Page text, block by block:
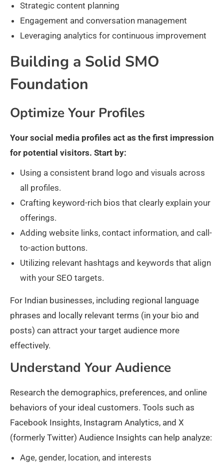
Strategic content planning
Engagement and conversation management
Leveraging analytics for continuous improvement
Building a Solid SMO
Foundation
Optimize Your Profiles
Your social media profiles act as the first impression
for potential visitors. Start by:
Using a consistent brand logo and visuals across
all profiles.
Crafting keyword-rich bios that clearly explain your
offerings.
Adding website links, contact information, and call-
to-action buttons.
Utilizing relevant hashtags and keywords that align
with your SEO targets.
For Indian businesses, including regional language
phrases and locally relevant terms (in your bio and
posts) can attract your target audience more
effectively.
Understand Your Audience
Research the demographics, preferences, and online
behaviors of your ideal customers. Tools such as
Facebook Insights, Instagram Analytics, and X
(formerly Twitter) Audience Insights can help analyze:
Age, gender, location, and interests